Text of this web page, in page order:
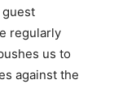
regularly
us to
against the